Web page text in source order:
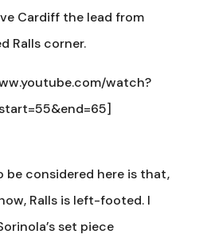
Cardiff the lead from
Ralls corner.
watch?
be considered here is that,
Ralls is left-footed. I
set piece